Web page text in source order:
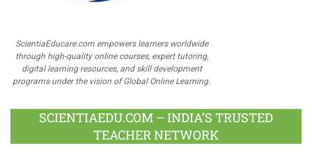
ScientiaEducare.com empowers learners worldwide
through high-quality online courses, expert tutoring,
digital learning resources, and skill development
programs under the vision of Global Online Learning.
SCIENTIAEDU.COM – INDIA’S TRUSTED
TEACHER NETWORK